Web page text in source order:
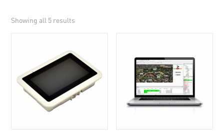
Showing all 5 results